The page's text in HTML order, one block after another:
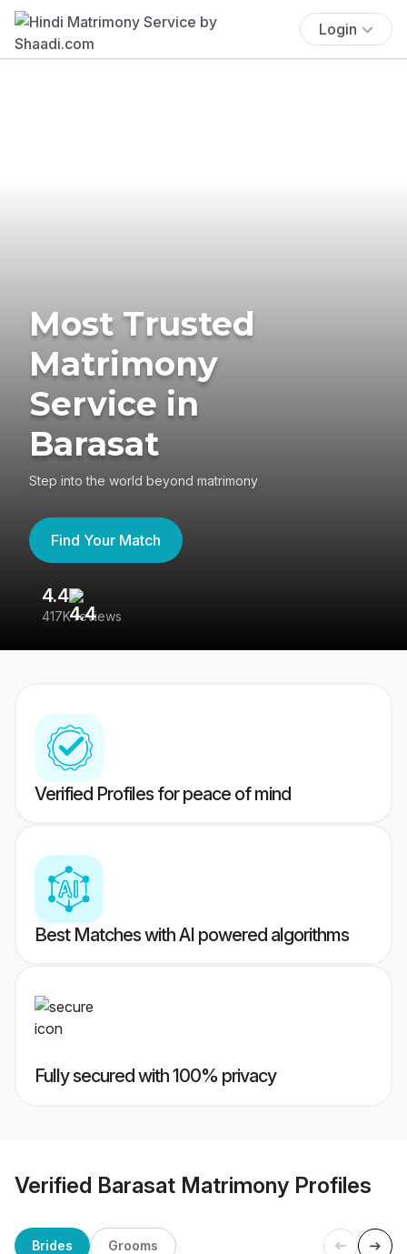
Login
Most Trusted
Matrimony
Service in
Barasat
Step into the world beyond matrimony
Find Your Match
4.4
417K reviews
Verified Profiles for peace of mind
Best Matches with AI powered algorithms
Fully secured with 100% privacy
Verified Barasat Matrimony Profiles
Brides Grooms